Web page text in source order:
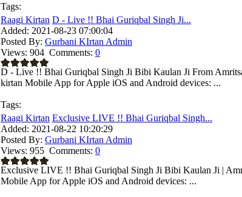
Tags:
Raagi Kirtan D - Live !! Bhai Guriqbal Singh Ji...
Added: 2021-08-23 07:00:04
Posted By: Gurbani KIrtan Admin
Views: 904 Comments: 0
D - Live !! Bhai Guriqbal Singh Ji Bibi Kaulan Ji From
kirtan Mobile App for Apple iOS and Android devices: ...
Tags:
Raagi Kirtan Exclusive LIVE !! Bhai Guriqbal Singh...
Added: 2021-08-22 10:20:29
Posted By: Gurbani KIrtan Admin
Views: 955 Comments: 0
Exclusive LIVE !! Bhai Guriqbal Singh Ji Bibi Kaulan Ji |
Mobile App for Apple iOS and Android devices: ...